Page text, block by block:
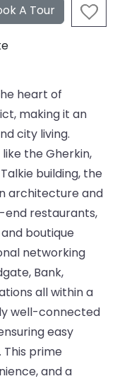
heart of
making it an
city living.
the Gherkin,
building, the
architecture and
end restaurants,
boutique
networking
Bank,
all within a
well-connected
easy
This prime
and a